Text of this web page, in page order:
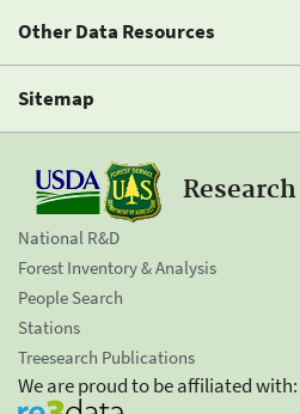
Other Data Resources
Sitemap
National R&D
Forest Inventory & Analysis
People Search
Stations
Treesearch Publications
We are proud to be affiliated with: